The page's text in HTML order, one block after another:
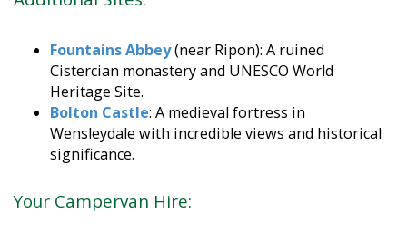
Fountains Abbey
(near Ripon): A ruined
Cistercian monastery and UNESCO World
Heritage Site.
Bolton Castle
: A medieval fortress in
Wensleydale with incredible views and historical
significance.
Your Campervan Hire: